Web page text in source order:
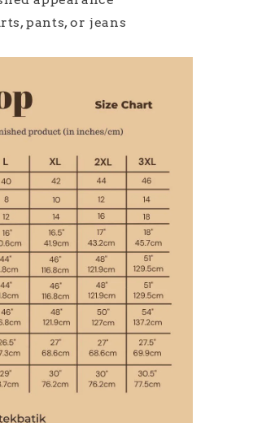
pants, or jeans